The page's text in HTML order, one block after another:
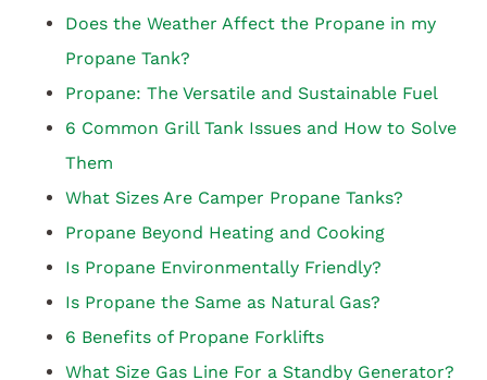
Does the Weather Affect the Propane in my
Propane Tank?
Propane: The Versatile and Sustainable Fuel
6 Common Grill Tank Issues and How to Solve
Them
What Sizes Are Camper Propane Tanks?
Propane Beyond Heating and Cooking
Is Propane Environmentally Friendly?
Is Propane the Same as Natural Gas?
6 Benefits of Propane Forklifts
What Size Gas Line For a Standby Generator?